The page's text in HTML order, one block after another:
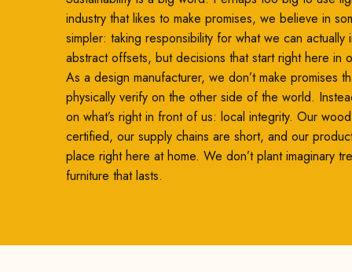
industry that likes to make promises, we believe in
simpler: taking responsibility for what we can
abstract offsets, but decisions that start right here in
As a design manufacturer, we don’t make promises
physically verify on the other side of the world.
on what’s right in front of us: local integrity. Our
certified, our supply chains are short, and our
place right here at home. We don’t plant imaginary
furniture that lasts.